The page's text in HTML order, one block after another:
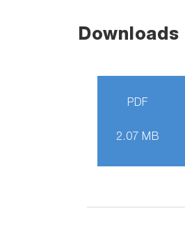
Downloads
PDF
2.07 MB